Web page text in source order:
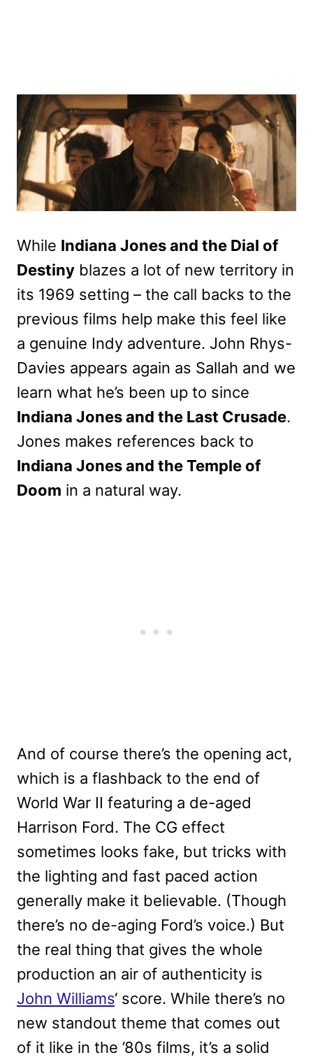
While Indiana Jones and the Dial of
Destiny blazes a lot of new territory in
its 1969 setting – the call backs to the
previous films help make this feel like
a genuine Indy adventure. John Rhys-
Davies appears again as Sallah and we
learn what he’s been up to since
Indiana Jones and the Last Crusade.
Jones makes references back to
Indiana Jones and the Temple of
Doom in a natural way.
And of course there’s the opening act,
which is a flashback to the end of
World War II featuring a de-aged
Harrison Ford. The CG effect
sometimes looks fake, but tricks with
the lighting and fast paced action
generally make it believable. (Though
there’s no de-aging Ford’s voice.) But
the real thing that gives the whole
production an air of authenticity is
John Williams‘ score. While there’s no
new standout theme that comes out
of it like in the ’80s films, it’s a solid